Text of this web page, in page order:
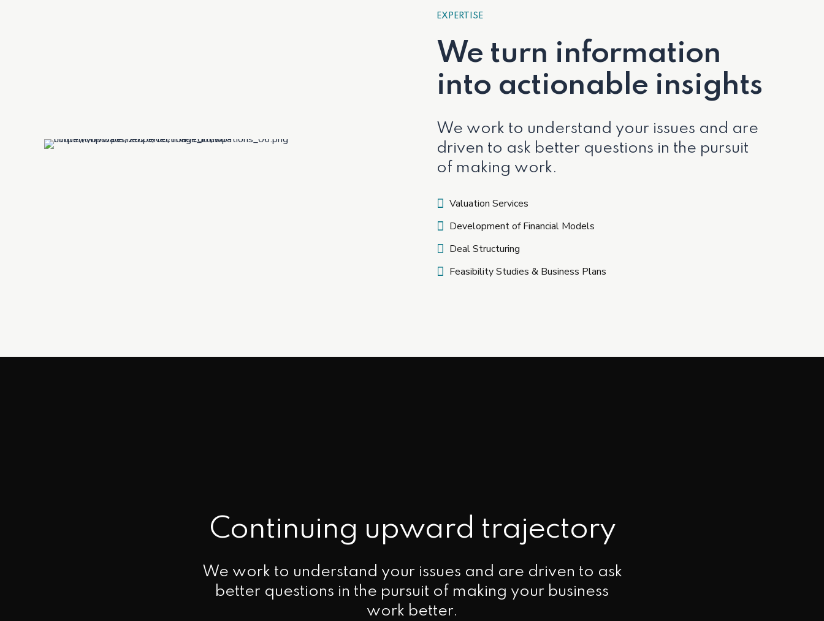
EXPERTISE
We turn information
into actionable insights
We work to understand your issues and are
driven to ask better questions in the pursuit
of making work.
Valuation Services
Development of Financial Models
Deal Structuring
Feasibility Studies & Business Plans
Continuing upward trajectory
We work to understand your issues and are driven to ask
better questions in the pursuit of making your business
work better.